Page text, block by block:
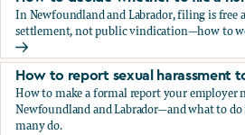
In Newfoundland and Labrador, filing is free
settlement, not public vindication—how to
How to decide whether to file a
How to report sexual harassment
How to make a formal report your employer
Newfoundland and Labrador—and what to
many do.